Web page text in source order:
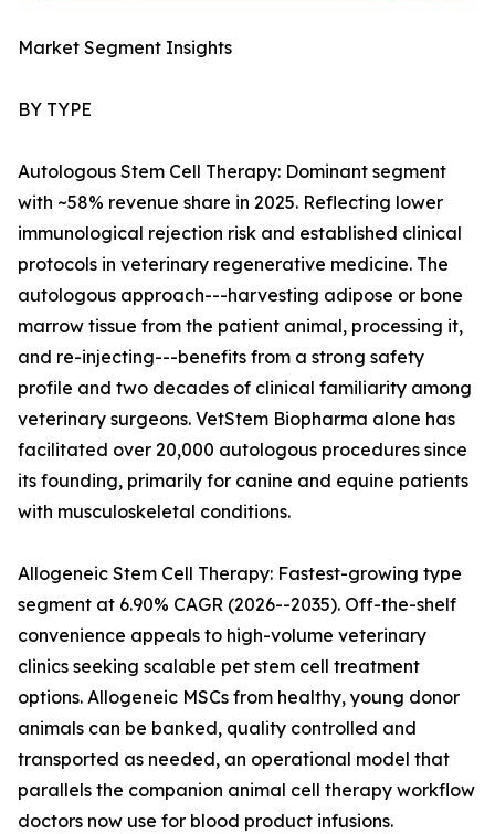
Market Segment Insights
BY TYPE
Autologous Stem Cell Therapy: Dominant segment
with ~58% revenue share in 2025. Reflecting lower
immunological rejection risk and established clinical
protocols in veterinary regenerative medicine. The
autologous approach---harvesting adipose or bone
marrow tissue from the patient animal, processing it,
and re-injecting---benefits from a strong safety
profile and two decades of clinical familiarity among
veterinary surgeons. VetStem Biopharma alone has
facilitated over 20,000 autologous procedures since
its founding, primarily for canine and equine patients
with musculoskeletal conditions.
Allogeneic Stem Cell Therapy: Fastest-growing type
segment at 6.90% CAGR (2026--2035). Off-the-shelf
convenience appeals to high-volume veterinary
clinics seeking scalable pet stem cell treatment
options. Allogeneic MSCs from healthy, young donor
animals can be banked, quality controlled and
transported as needed, an operational model that
parallels the companion animal cell therapy workflow
doctors now use for blood product infusions.